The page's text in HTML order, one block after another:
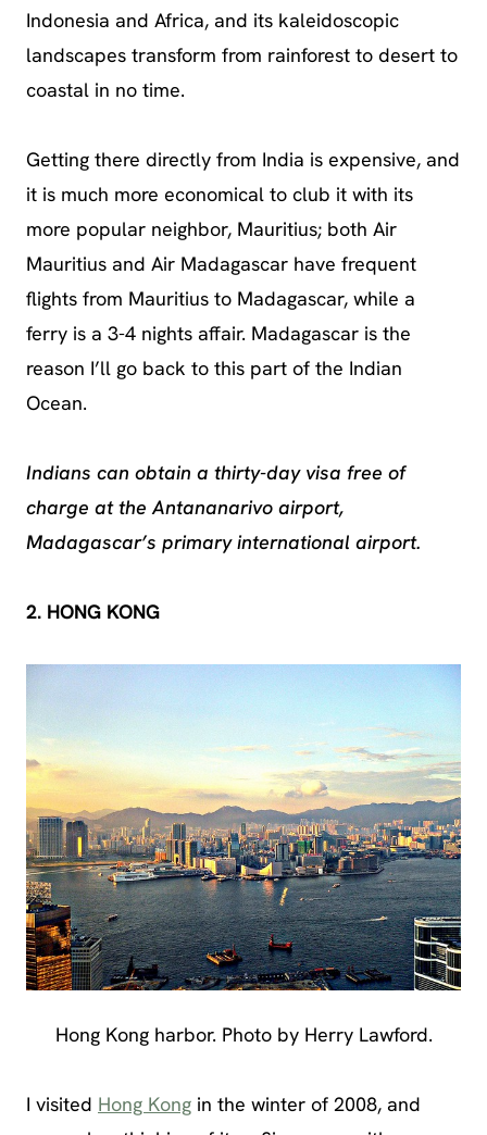
Indonesia and Africa, and its kaleidoscopic
landscapes transform from rainforest to desert to
coastal in no time.
Getting there directly from India is expensive, and
it is much more economical to club it with its
more popular neighbor, Mauritius; both Air
Mauritius and Air Madagascar have frequent
flights from Mauritius to Madagascar, while a
ferry is a 3-4 nights affair. Madagascar is the
reason I’ll go back to this part of the Indian
Ocean.
Indians can obtain a thirty-day visa free of
charge at the Antananarivo airport,
Madagascar’s primary international airport.
2. HONG KONG
Hong Kong harbor. Photo by Herry Lawford.
I visited Hong Kong in the winter of 2008, and